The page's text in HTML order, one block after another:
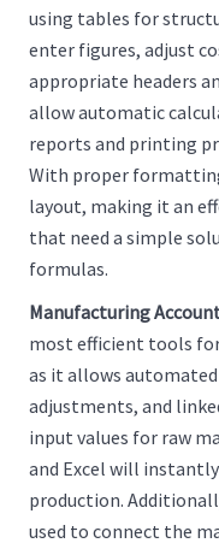
using tables for
enter figures, adjust
appropriate headers
allow automatic
reports and printing
With proper
layout, making it an
that need a simple
formulas.
Manufacturing
most efficient tools
as it allows
adjustments, and
input values for raw
and Excel will
production.
used to connect the